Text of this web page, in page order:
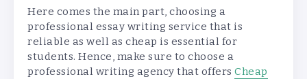
Here comes the main part, choosing a
professional essay writing service that is
reliable as well as cheap is essential for
students. Hence, make sure to choose a
professional writing agency that offers Cheap